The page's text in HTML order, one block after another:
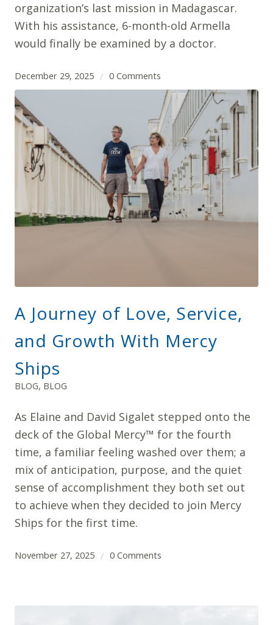
organization’s last mission in Madagascar.
With his assistance, 6-month-old Armella
would finally be examined by a doctor.
December 29, 2025 / 0 Comments
A Journey of Love, Service,
and Growth With Mercy
Ships
BLOG, BLOG
As Elaine and David Sigalet stepped onto the
deck of the Global Mercy™ for the fourth
time, a familiar feeling washed over them; a
mix of anticipation, purpose, and the quiet
sense of accomplishment they both set out
to achieve when they decided to join Mercy
Ships for the first time.
November 27, 2025 / 0 Comments